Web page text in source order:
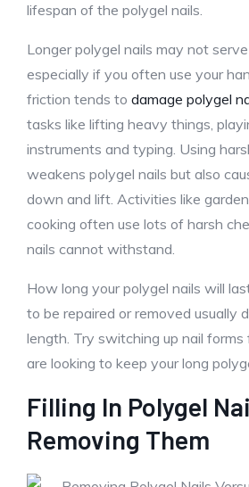
lifespan of the polygel nails.
Longer polygel nails may not
especially if you often use your
friction tends to damage polygel
tasks like lifting heavy things,
instruments and typing. Using
weakens polygel nails but also
down and lift. Activities like
cooking often use lots of harsh
nails cannot withstand.
How long your polygel nails will
to be repaired or removed usually
length. Try switching up nail forms
are looking to keep your long
Filling In Polygel
Removing Them